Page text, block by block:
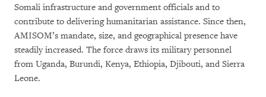
Somali infrastructure and government officials and to
contribute to delivering humanitarian assistance. Since then,
AMISOM’s mandate, size, and geographical presence have
steadily increased. The force draws its military personnel
from Uganda, Burundi, Kenya, Ethiopia, Djibouti, and Sierra
Leone.